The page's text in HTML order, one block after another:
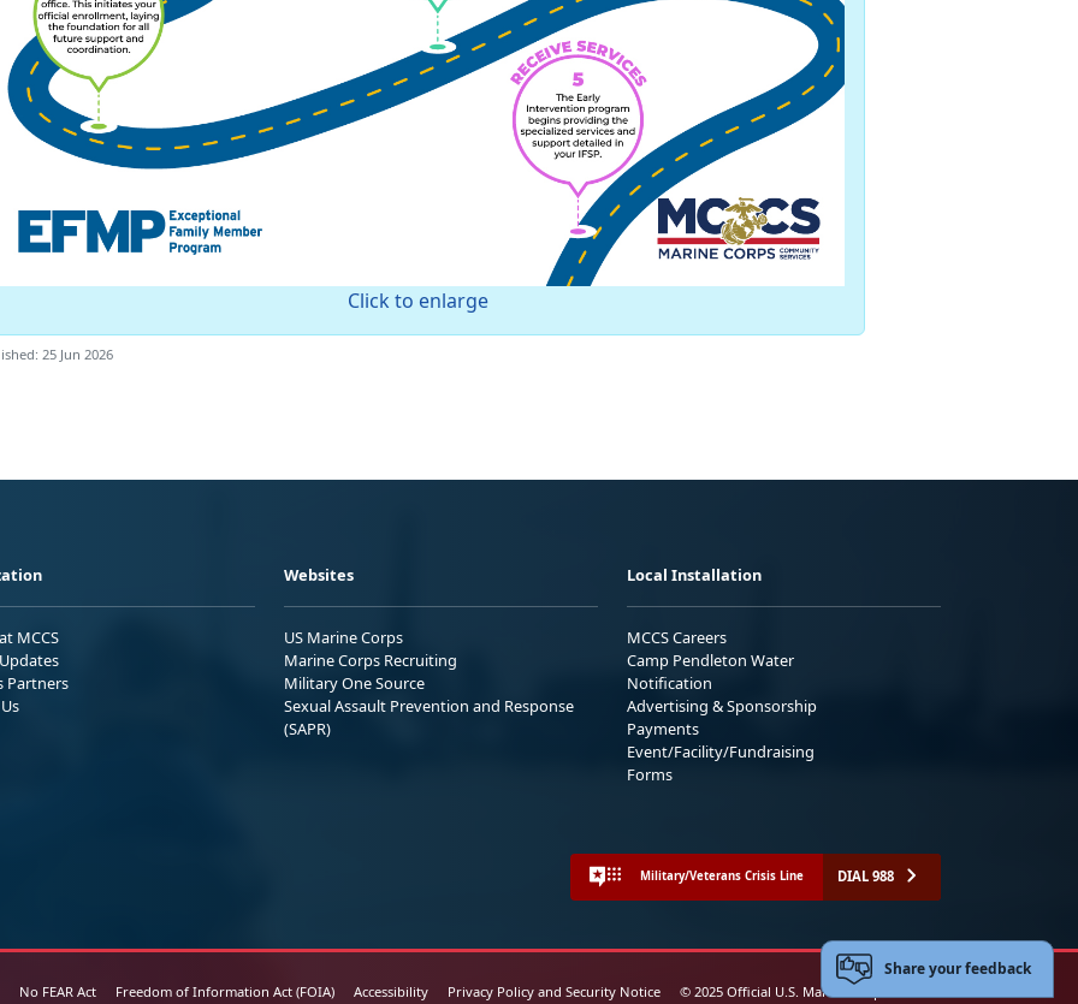
Click to enlarge
25 Jun 2026
MCCS
Partners
Websites
US Marine Corps
Marine Corps Recruiting
Military One Source
Sexual Assault Prevention and Response
(SAPR)
Local Installation
MCCS Careers
Camp Pendleton Water
Notification
Advertising & Sponsorship
Payments
Event/Facility/Fundraising
Forms
Military/Veterans Crisis Line DIAL 988
No FEAR Act Freedom of Information Act (FOIA) Accessibility Privacy Policy and Security Notice © 2025 Official U.S. Marine Corps Website
Share your feedback